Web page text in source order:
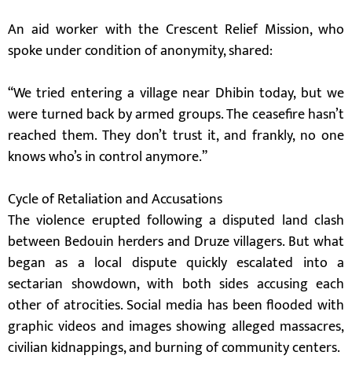
An aid worker with the Crescent Relief Mission, who
spoke under condition of anonymity, shared:
“We tried entering a village near Dhibin today, but we
were turned back by armed groups. The ceasefire hasn’t
reached them. They don’t trust it, and frankly, no one
knows who’s in control anymore.”
Cycle of Retaliation and Accusations
The violence erupted following a disputed land clash
between Bedouin herders and Druze villagers. But what
began as a local dispute quickly escalated into a
sectarian showdown, with both sides accusing each
other of atrocities. Social media has been flooded with
graphic videos and images showing alleged massacres,
civilian kidnappings, and burning of community centers.